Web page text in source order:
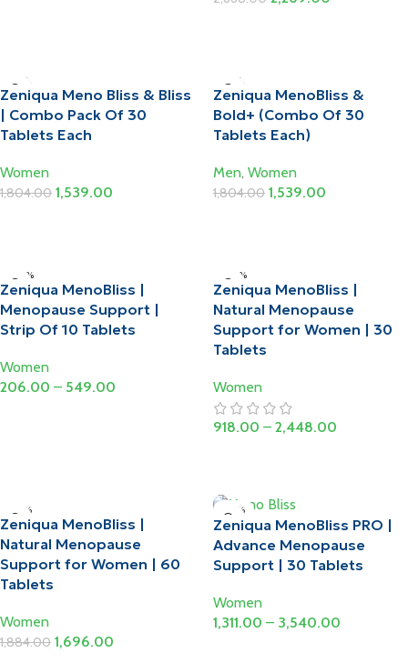
-15%
Zeniqua Meno Bliss & Bliss
| Combo Pack Of 30
Tablets Each
Women
1,804.00 1,539.00
-15%
Zeniqua MenoBliss &
Bold+ (Combo Of 30
Tablets Each)
Men, Women
1,804.00 1,539.00
-20%
Zeniqua MenoBliss |
Menopause Support |
Strip Of 10 Tablets
Women
206.00 – 549.00
-20%
HOT
Zeniqua MenoBliss |
Natural Menopause
Support for Women | 30
Tablets
Women
918.00 – 2,448.00
-10%
Zeniqua MenoBliss |
Natural Menopause
Support for Women | 60
Tablets
Women
1,884.00 1,696.00
-10%
Zeniqua MenoBliss PRO |
Advance Menopause
Support | 30 Tablets
Women
1,311.00 – 3,540.00